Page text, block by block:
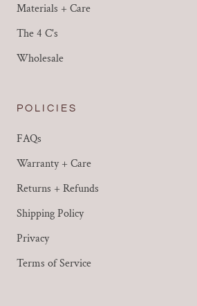
Materials + Care
The 4 C's
Wholesale
POLICIES
FAQs
Warranty + Care
Returns + Refunds
Shipping Policy
Privacy
Terms of Service